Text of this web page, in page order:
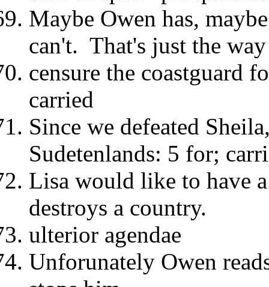
Maybe Owen has,
can't. That's just the
censure the coastguard
carried
Since we defeated
Sudetenlands: 5 for;
Lisa would like to have
destroys a country.
ulterior agendae
Unforunately Owen